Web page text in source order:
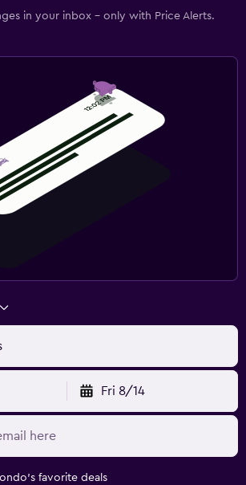
in your inbox - only with Price Alerts.
Fri 8/14
favorite deals